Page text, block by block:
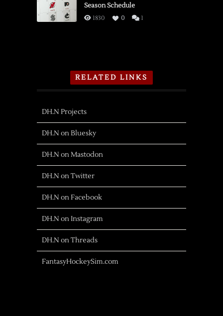
Season Schedule
1830 0 1
RELATED LINKS
DH.N Projects
DH.N on Bluesky
DH.N on Mastodon
DH.N on Twitter
DH.N on Facebook
DH.N on Instagram
DH.N on Threads
FantasyHockeySim.com